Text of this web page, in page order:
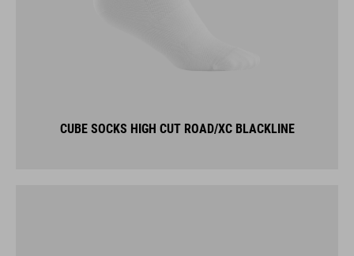
CUBE SOCKS HIGH CUT ROAD/XC BLACKLINE